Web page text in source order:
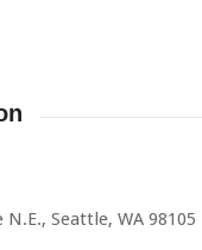
Seattle, WA 98105